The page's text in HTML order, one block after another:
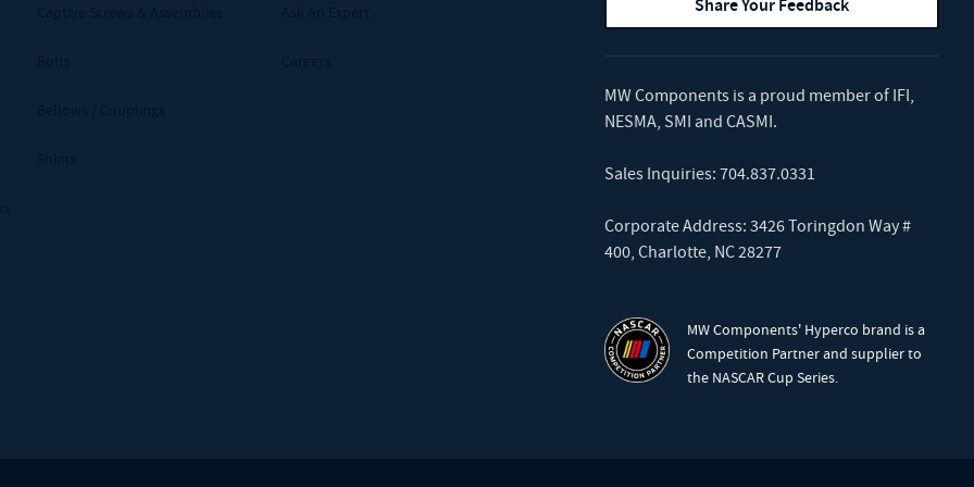
Share Your Feedback
MW Components is a proud member of IFI,
NESMA, SMI and CASMI.
Sales Inquiries: 704.837.0331
Corporate Address: 3426 Toringdon Way #
400, Charlotte, NC 28277
MW Components' Hyperco brand is a
Competition Partner and supplier to
the NASCAR Cup Series.